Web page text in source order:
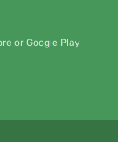
or Google Play